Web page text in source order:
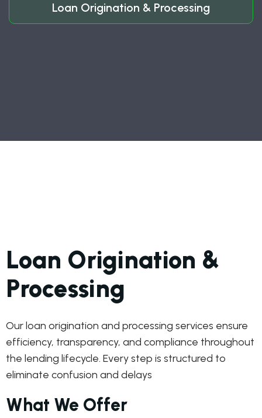
Loan Origination & Processing
Loan Origination &
Processing
Our loan origination and processing services ensure
efficiency, transparency, and compliance throughout
the lending lifecycle. Every step is structured to
eliminate confusion and delays
What We Offer